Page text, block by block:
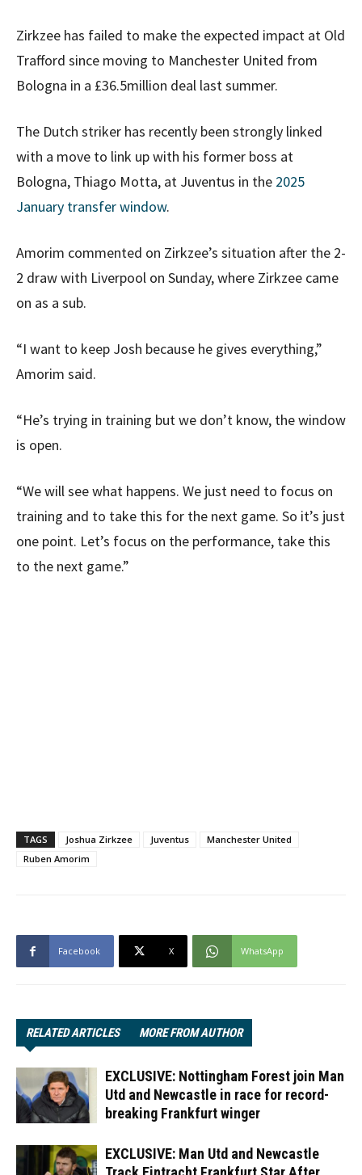
Zirkzee has failed to make the expected impact at Old
Trafford since moving to Manchester United from
Bologna in a £36.5million deal last summer.
The Dutch striker has recently been strongly linked
with a move to link up with his former boss at
Bologna, Thiago Motta, at Juventus in the 2025
January transfer window.
Amorim commented on Zirkzee’s situation after the 2-
2 draw with Liverpool on Sunday, where Zirkzee came
on as a sub.
“I want to keep Josh because he gives everything,”
Amorim said.
“He’s trying in training but we don’t know, the window
is open.
“We will see what happens. We just need to focus on
training and to take this for the next game. So it’s just
one point. Let’s focus on the performance, take this
to the next game.”
TAGS Joshua Zirkzee Juventus
Manchester United
Ruben Amorim
Facebook X WhatsApp
RELATED ARTICLES MORE FROM AUTHOR
EXCLUSIVE: Nottingham Forest join Man
Utd and Newcastle in race for record-
breaking Frankfurt winger
EXCLUSIVE: Man Utd and Newcastle